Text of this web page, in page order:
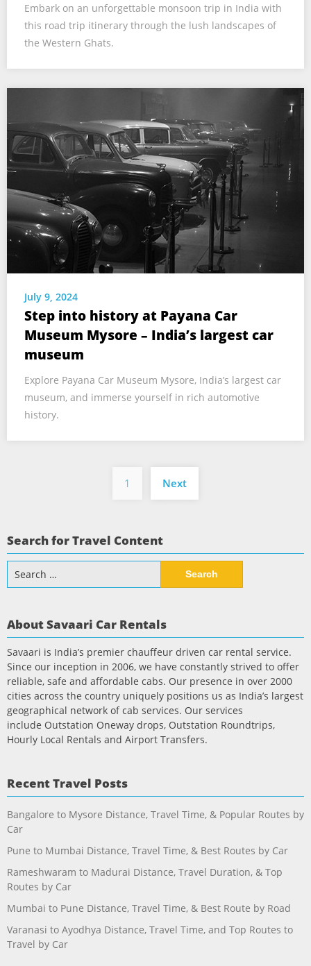
Embark on an unforgettable monsoon trip in India with
this road trip itinerary through the lush landscapes of
the Western Ghats.
July 9, 2024
Step into history at Payana Car
Museum Mysore – India’s largest car
museum
Explore Payana Car Museum Mysore, India’s largest car
museum, and immerse yourself in rich automotive
history.
Posts
pagination
1 Next
Search for Travel Content
for:
About Savaari Car Rentals
Savaari is India’s premier chauffeur driven car rental service.
Since our inception in 2006, we have constantly strived to offer
reliable, safe and affordable cabs. Our presence in over 2000
cities across the country uniquely positions us as India’s largest
geographical network of cab services. Our services
include Outstation Oneway drops, Outstation Roundtrips,
Hourly Local Rentals and Airport Transfers.
Recent Travel Posts
Bangalore to Mysore Distance, Travel Time, & Popular Routes by
Car
Pune to Mumbai Distance, Travel Time, & Best Routes by Car
Rameshwaram to Madurai Distance, Travel Duration, & Top
Routes by Car
Mumbai to Pune Distance, Travel Time, & Best Route by Road
Varanasi to Ayodhya Distance, Travel Time, and Top Routes to
Travel by Car